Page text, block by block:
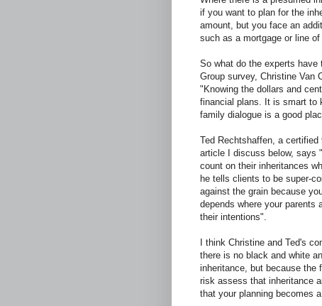
if you want to plan for the
amount, but you face an
such as a mortgage or line
So what do the experts
Group survey, Christine Van
"Knowing the dollars and
financial plans. It is smart to
family dialogue is a good
Ted Rechtshaffen, a
article I discuss below, says
count on their inheritances
he tells clients to be super-
against the grain because
depends where your parents
their intentions".
I think Christine and Ted's
there is no black and white
inheritance, but because the
risk assess that inheritance
that your planning becomes